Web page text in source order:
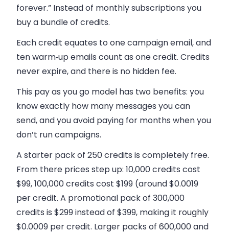
forever.” Instead of monthly subscriptions you
buy a bundle of credits.
Each credit equates to one campaign email, and
ten warm‑up emails count as one credit. Credits
never expire, and there is no hidden fee.
This pay as you go model has two benefits: you
know exactly how many messages you can
send, and you avoid paying for months when you
don’t run campaigns.
A starter pack of 250 credits is completely free.
From there prices step up: 10,000 credits cost
$99, 100,000 credits cost $199 (around $0.0019
per credit. A promotional pack of 300,000
credits is $299 instead of $399, making it roughly
$0.0009 per credit. Larger packs of 600,000 and